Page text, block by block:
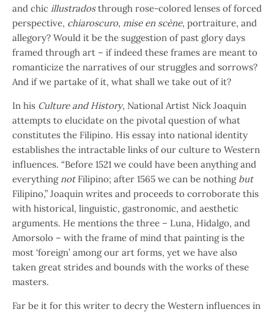
and chic illustradosthrough rose-colored lenses of forced
perspective, chiaroscuro, mise en scène, portraiture, and
allegory? Would it be the suggestion of past glory days
framed through art – if indeed these frames are meant to
romanticize the narratives of our struggles and sorrows?
And if we partake of it, what shall we take out of it?
In his Culture and History, National Artist Nick Joaquin
attempts to elucidate on the pivotal question of what
constitutes the Filipino. His essay into national identity
establishes the intractable links of our culture to Western
influences. “Before 1521 we could have been anything and
everythingnot Filipino; after 1565 we can be nothing but
Filipino,” Joaquin writes and proceeds to corroborate this
with historical, linguistic, gastronomic, and aesthetic
arguments. He mentions the three – Luna, Hidalgo, and
Amorsolo – with the frame of mind that painting is the
most ‘foreign’ among our art forms, yet we have also
taken great strides and bounds with the works of these
masters.
Far be it for this writer to decry the Western influences in